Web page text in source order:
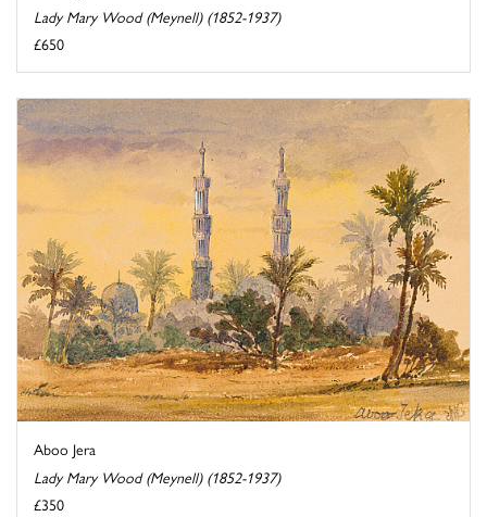
Lady Mary Wood (Meynell) (1852-1937)
£650
Aboo Jera
Lady Mary Wood (Meynell) (1852-1937)
£350